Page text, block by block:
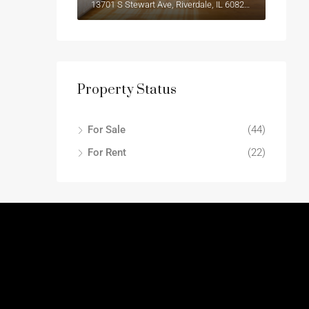
Property Status
For Sale
(44)
For Rent
(22)